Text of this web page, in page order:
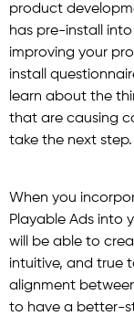
product
has pre-install
improving your
install
learn about the
that are causing
take the next step.
When you
Playable Ads into
will be able to
intuitive, and true
alignment
to have a better-